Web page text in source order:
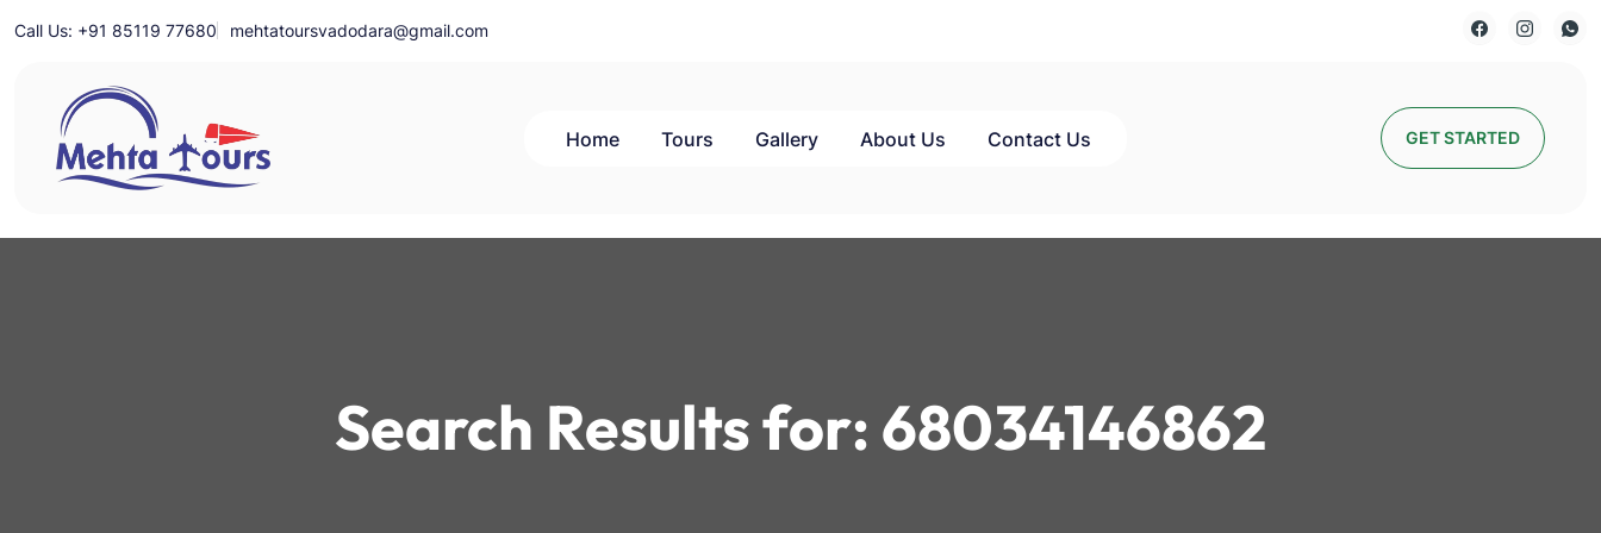
to
Call Us: +91 85119 77680 mehtatoursvadodara@gmail.com
Mehta Tours Home Tours Gallery About Us Contact Us GET STARTED
Search Results for:68034146862